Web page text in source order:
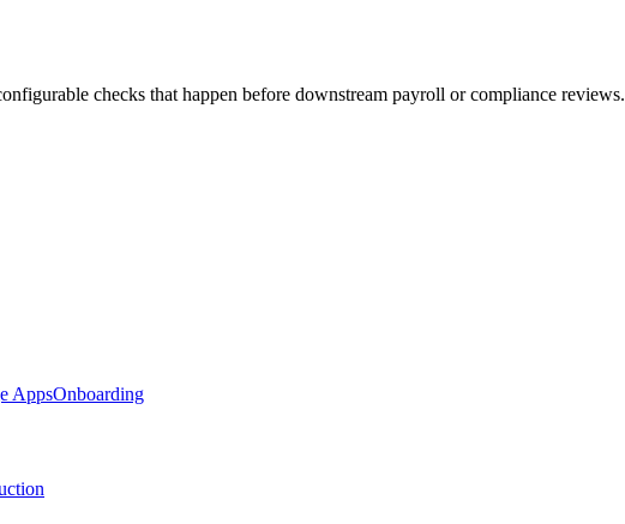
checks that happen before downstream payroll or compliance reviews.
AppsOnboarding